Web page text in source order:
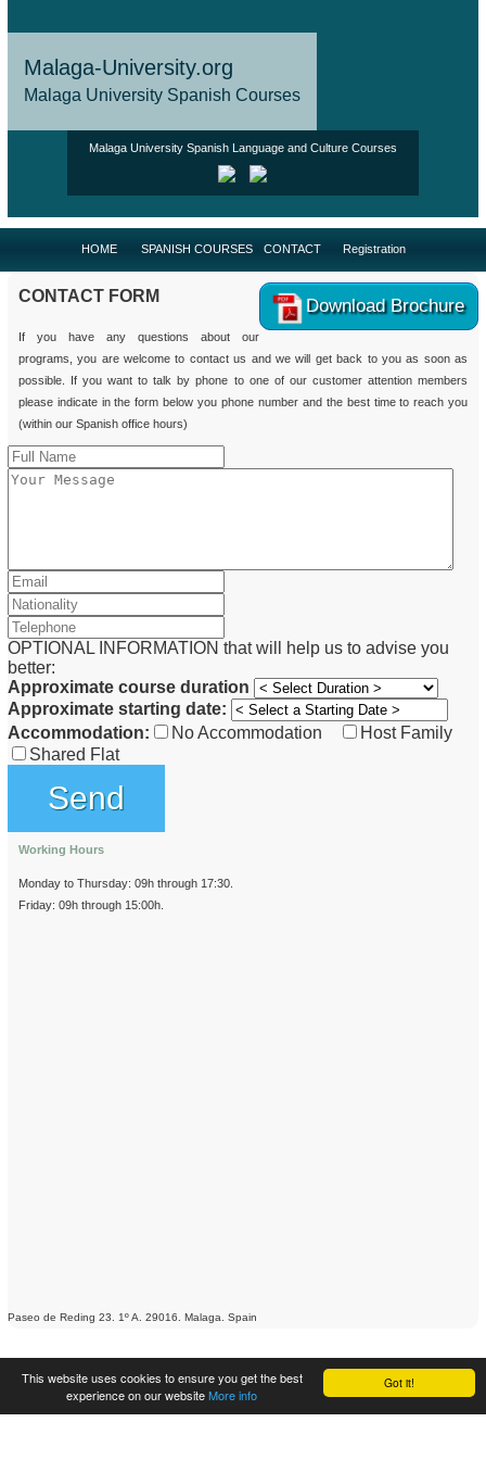
Got it!
This website uses cookies to ensure you get the best
experience on our websiteMore info
Malaga-University.org
Malaga University Spanish Courses
Malaga University Spanish Language and Culture Courses
HOME SPANISH COURSES CONTACT Registration
Download Brochure
CONTACT FORM
If you have any questions about our
programs, you are welcome to contact us and we will get back to you as soon as
possible. If you want to talk by phone to one of our customer attention members
please indicate in the form below you phone number and the best time to reach you
(within our Spanish office hours)
OPTIONAL INFORMATION that will help us to advise you
better:
Approximate course duration
Approximate starting date:
Accommodation:
No Accommodation
Host Family
Shared Flat
Working Hours
Monday to Thursday: 09h through 17:30.
Friday: 09h through 15:00h.
Paseo de Reding 23. 1º A. 29016. Malaga. Spain